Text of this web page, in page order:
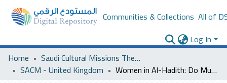
Communities & Collections All of
Log In
Home
Saudi Cultural Missions Theses & Dissertations
SACM - United Kingdom
Women in Al-Hadith: Do Muslim Women Need to Rethink Some of the Hadiths?